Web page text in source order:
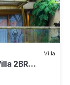
Villa
2BR